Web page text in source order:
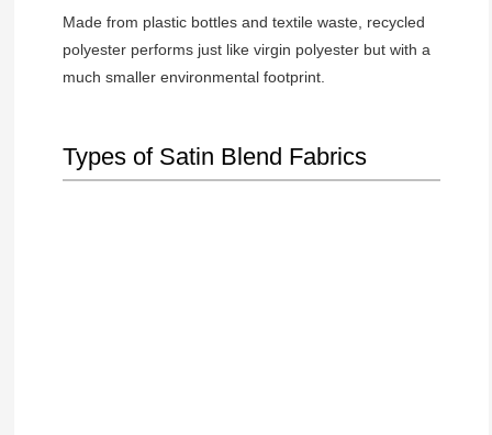
Made from plastic bottles and textile waste, recycled
polyester performs just like virgin polyester but with a
much smaller environmental footprint.
Types of Satin Blend Fabrics